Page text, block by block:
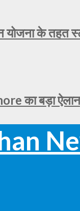
योजना के तहत
का बड़ा ऐलान,